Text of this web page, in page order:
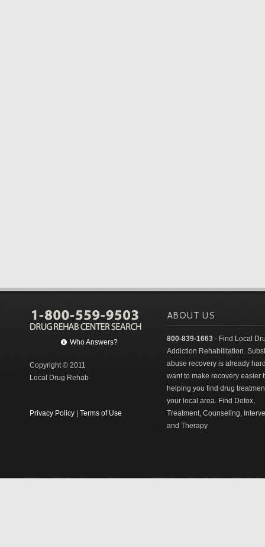
Who Answers?
Copyright © 2011
Local Drug Rehab
Privacy Policy Terms of Use
ABOUT US
800-839-1663 - Find Local
Addiction Rehabilitation.
abuse recovery is already
want to make recovery easier
helping you find drug
your local area. Find Detox,
Treatment, Counseling,
and Therapy